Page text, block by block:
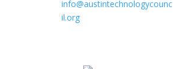
info@austintechnologycounc
il.org